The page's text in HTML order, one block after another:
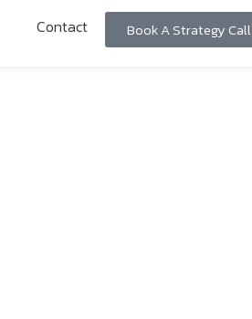
Contact Book A Strategy Call